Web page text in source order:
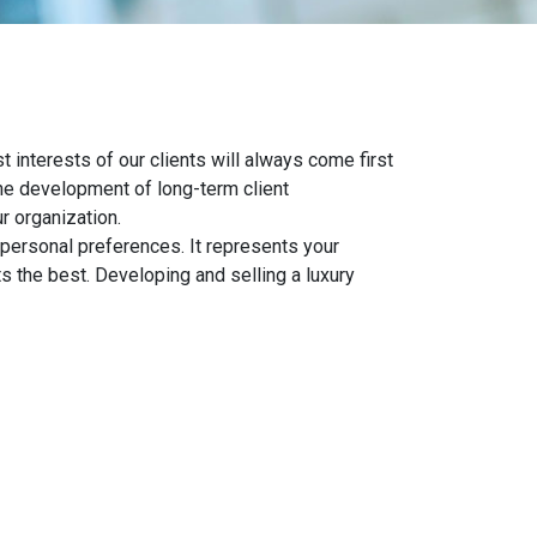
interests of our clients will always come first
development of long-term client
organization.
preferences. It represents your
the best. Developing and selling a luxury